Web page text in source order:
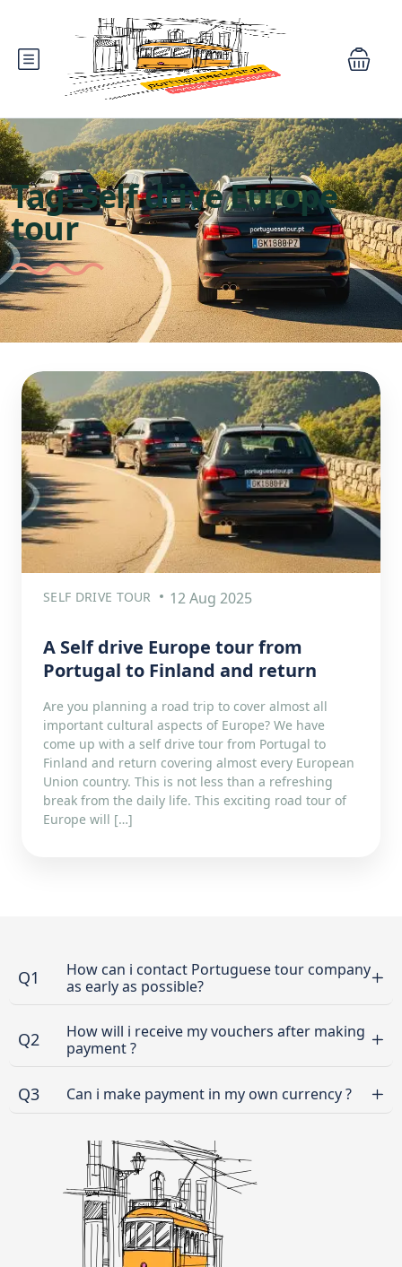
Tag:Self drive Europe
tour
SELF DRIVE TOUR 12 Aug 2025
A Self drive Europe tour from
Portugal to Finland and return
Are you planning a road trip to cover almost all
important cultural aspects of Europe? We have
come up with a self drive tour from Portugal to
Finland and return covering almost every European
Union country. This is not less than a refreshing
break from the daily life. This exciting road tour of
Europe will […]
Q1
How can i contact Portuguese tour company
as early as possible?
Q2
How will i receive my vouchers after making
payment ?
Q3 Can i make payment in my own currency ?